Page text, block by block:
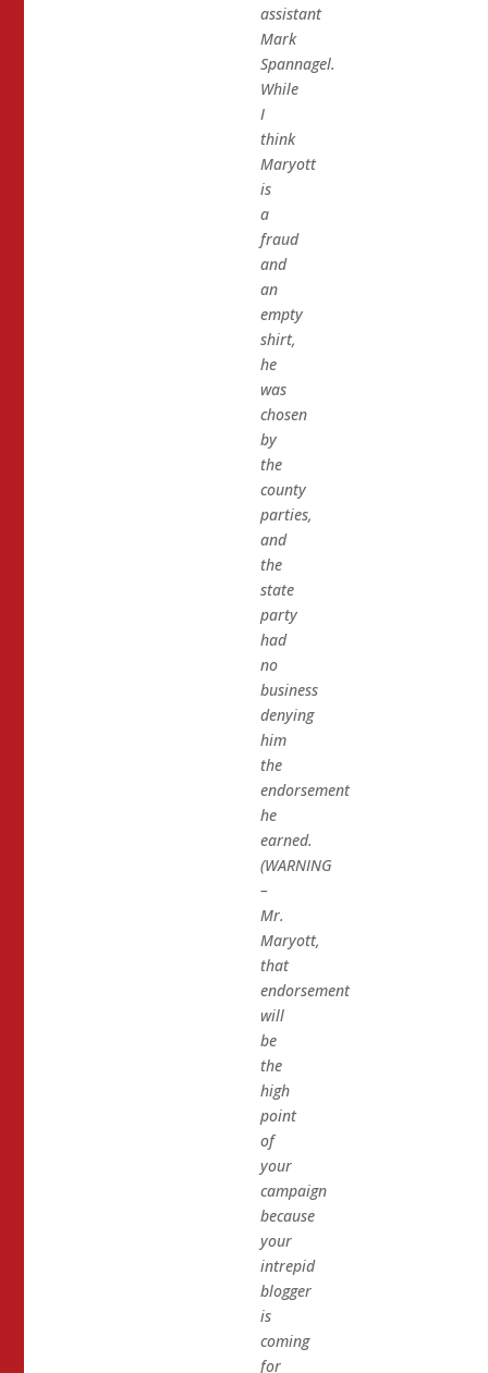
assistant
Mark
Spannagel.
While
I
think
Maryott
is
a
fraud
and
an
empty
shirt,
he
was
chosen
by
the
county
parties,
and
the
state
party
had
no
business
denying
him
the
endorsement
he
earned.
(WARNING
–
Mr.
Maryott,
that
endorsement
will
be
the
high
point
of
your
campaign
because
your
intrepid
blogger
is
coming
for